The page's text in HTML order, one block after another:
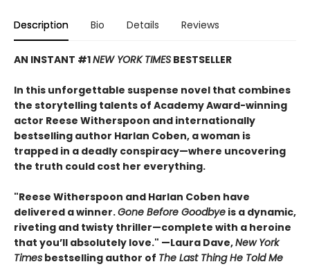
Description Bio Details Reviews
AN INSTANT #1NEW YORK TIMES BESTSELLER
In this unforgettable suspense novel that combines
the storytelling talents of Academy Award-winning
actor Reese Witherspoon and internationally
bestselling author Harlan Coben, a woman is
trapped in a deadly conspiracy—where uncovering
the truth could cost her everything.
"Reese Witherspoon and Harlan Coben have
delivered a winner.Gone Before Goodbye is a dynamic,
riveting and twisty thriller—complete with a heroine
that you’ll absolutely love." —Laura Dave,New York
Times bestselling author of The Last Thing He Told Me